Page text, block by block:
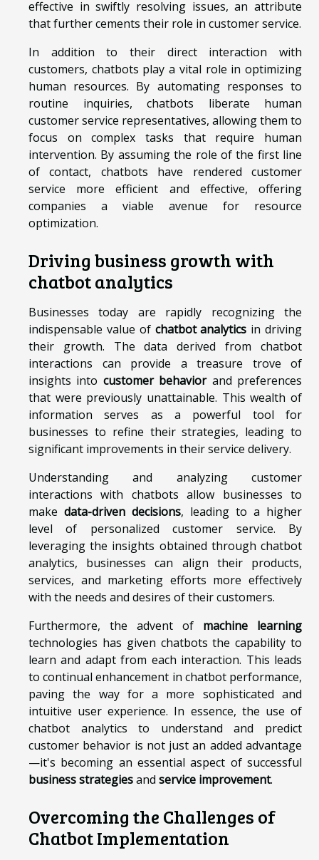
effective in swiftly resolving issues, an attribute
that further cements their role in customer service.
In addition to their direct interaction with
customers, chatbots play a vital role in optimizing
human resources. By automating responses to
routine inquiries, chatbots liberate human
customer service representatives, allowing them to
focus on complex tasks that require human
intervention. By assuming the role of the first line
of contact, chatbots have rendered customer
service more efficient and effective, offering
companies a viable avenue for resource
optimization.
Driving business growth with
chatbot analytics
Businesses today are rapidly recognizing the
indispensable value of chatbot analytics in driving
their growth. The data derived from chatbot
interactions can provide a treasure trove of
insights into customer behaviorand preferences
that were previously unattainable. This wealth of
information serves as a powerful tool for
businesses to refine their strategies, leading to
significant improvements in their service delivery.
Understanding and analyzing customer
interactions with chatbots allow businesses to
make data-driven decisions, leading to a higher
level of personalized customer service. By
leveraging the insights obtained through chatbot
analytics, businesses can align their products,
services, and marketing efforts more effectively
with the needs and desires of their customers.
Furthermore, the advent of machine learning
technologies has given chatbots the capability to
learn and adapt from each interaction. This leads
to continual enhancement in chatbot performance,
paving the way for a more sophisticated and
intuitive user experience. In essence, the use of
chatbot analytics to understand and predict
customer behavior is not just an added advantage
—it's becoming an essential aspect of successful
business strategiesand service improvement.
Overcoming the Challenges of
Chatbot Implementation